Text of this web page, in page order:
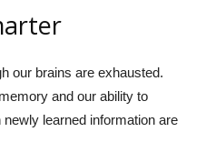
our brains are exhausted.
and our ability to
learned information are